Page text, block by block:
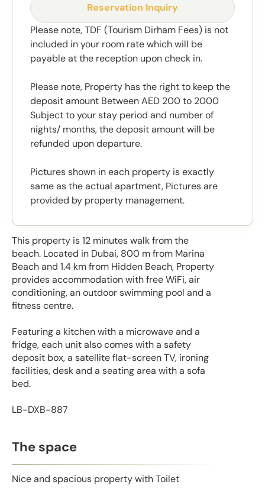
This property is 12 minutes walk from the
beach. Located in Dubai, 800 m from Marina
Beach and 1.4 km from Hidden Beach, Property
provides accommodation with free WiFi, air
conditioning, an outdoor swimming pool and a
fitness centre.
Featuring a kitchen with a microwave and a
fridge, each unit also comes with a safety
deposit box, a satellite flat-screen TV, ironing
facilities, desk and a seating area with a sofa
bed.
LB-DXB-887
The space
Nice and spacious property with Toilet
Reservation Inquiry
Please note, TDF (Tourism Dirham Fees) is not
included in your room rate which will be
payable at the reception upon check in.
Please note, Property has the right to keep the
deposit amount Between AED 200 to 2000
Subject to your stay period and number of
nights/ months, the deposit amount will be
refunded upon departure.
Pictures shown in each property is exactly
same as the actual apartment, Pictures are
provided by property management.